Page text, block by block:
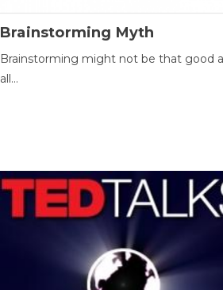
Brainstorming Myth
Brainstorming might not be that good
all...